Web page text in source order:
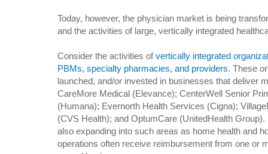
Today, however, the physician market is being
and the activities of large, vertically integrated
Consider the activities ofvertically integrated
PBMs, specialty pharmacies, and providers. These
launched, and/or invested in businesses that deliver
CareMore Medical (Elevance); CenterWell Senior
(Humana); Evernorth Health Services (Cigna);
(CVS Health); and OptumCare (UnitedHealth
also expanding into such areas as home health and
operations often receive reimbursement from one or